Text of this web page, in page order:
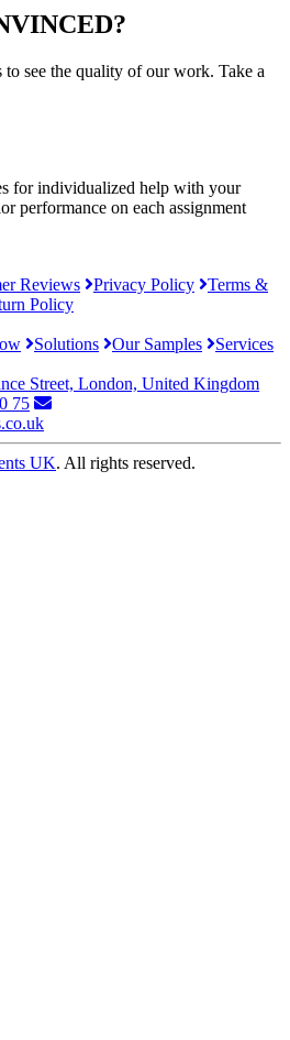
see the quality of our work. Take a
for individualized help with your
performance on each assignment
Reviews Privacy Policy
Terms &
Policy
Solutions Our Samples
Services
Street, London, United Kingdom
75
UK. All rights reserved.